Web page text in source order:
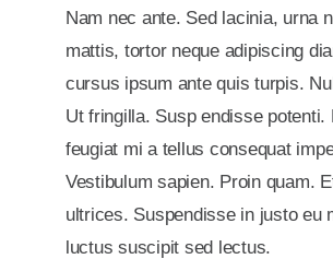
Nam nec ante. Sed lacinia, urna
mattis, tortor neque adipiscing
cursus ipsum ante quis turpis.
Ut fringilla. Susp endisse potenti.
feugiat mi a tellus consequat
Vestibulum sapien. Proin quam.
ultrices. Suspendisse in justo eu
luctus suscipit sed lectus.